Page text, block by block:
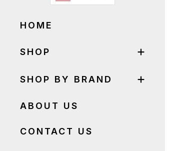
HOME
SHOP
SHOP BY BRAND
ABOUT US
CONTACT US